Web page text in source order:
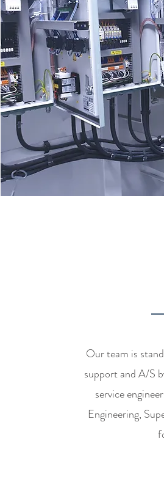
Our team is
support and A/S
service
Engineering,